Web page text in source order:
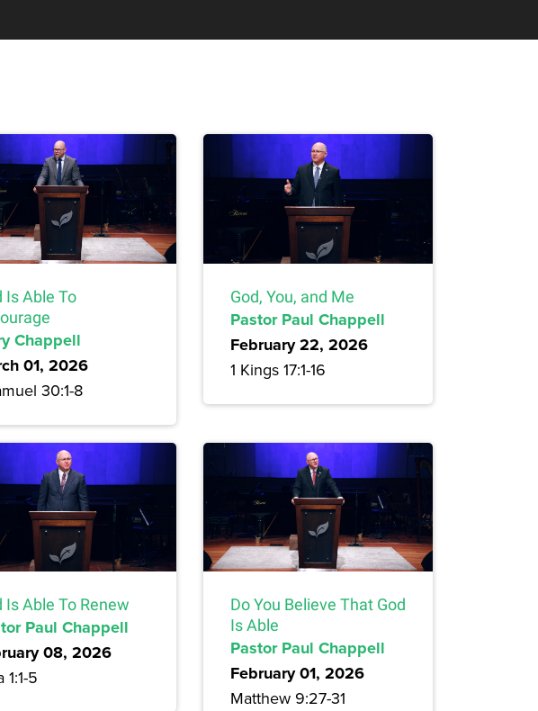
Is Able To
Chappell
01, 2026
30:1-8
God, You, and Me
Pastor Paul Chappell
February 22, 2026
1 Kings 17:1-16
Is Able To Renew
Paul Chappell
08, 2026
1:1-5
Do You Believe That God
Is Able
Pastor Paul Chappell
February 01, 2026
Matthew 9:27-31